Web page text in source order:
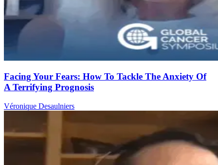
Facing Your Fears: How To Tackle The Anxiety Of
A Terrifying Prognosis
Véronique Desaulniers